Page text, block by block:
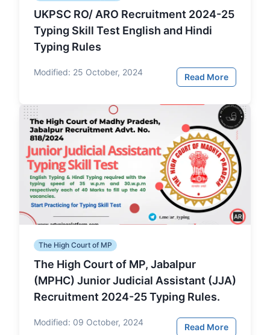
UKPSC RO/ ARO Recruitment 2024-25
Typing Skill Test English and Hindi
Typing Rules
Modified: 25 October, 2024 Read More
The High Court of MP
The High Court of MP, Jabalpur
(MPHC) Junior Judicial Assistant (JJA)
Recruitment 2024-25 Typing Rules.
Modified: 09 October, 2024 Read More